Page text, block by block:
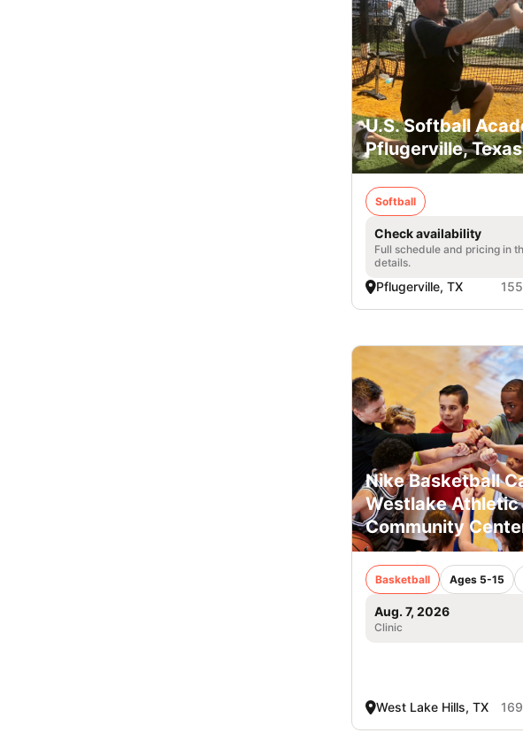
U.S. Softball
Pflugerville, Texas
Softball
Check availability
Full schedule and pricing in
details.
Pflugerville, TX
Nike Basketball
Westlake Athletic
Community
Basketball Ages 5-15
Aug. 7, 2026
Clinic
West Lake Hills, TX